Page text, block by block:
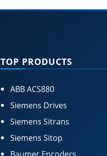
TOP PRODUCTS
ABB ACS880
Siemens Drives
Siemens Sitrans
Siemens Sitop